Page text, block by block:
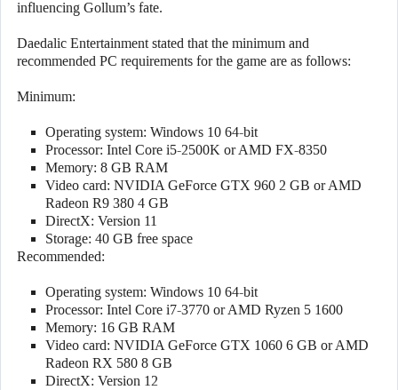
influencing Gollum’s fate.
Daedalic Entertainment stated that the minimum and
recommended PC requirements for the game are as follows:
Minimum:
Operating system: Windows 10 64-bit
Processor: Intel Core i5-2500K or AMD FX-8350
Memory: 8 GB RAM
Video card: NVIDIA GeForce GTX 960 2 GB or AMD
Radeon R9 380 4 GB
DirectX: Version 11
Storage: 40 GB free space
Recommended:
Operating system: Windows 10 64-bit
Processor: Intel Core i7-3770 or AMD Ryzen 5 1600
Memory: 16 GB RAM
Video card: NVIDIA GeForce GTX 1060 6 GB or AMD
Radeon RX 580 8 GB
DirectX: Version 12